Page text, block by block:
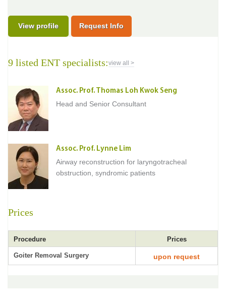
View profile Request Info
9 listed ENT specialists:view all >
Assoc. Prof. Thomas Loh Kwok Seng
Head and Senior Consultant
Assoc. Prof. Lynne Lim
Airway reconstruction for laryngotracheal
obstruction, syndromic patients
Prices
Procedure Prices
Goiter Removal Surgery upon request